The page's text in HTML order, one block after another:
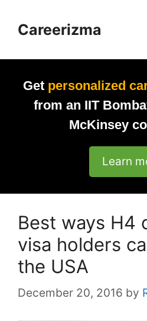
Careerizma
Get personalized
from an IIT
McKinsey
Learn
Best ways H4
visa holders
the USA
December 20, 2016 by